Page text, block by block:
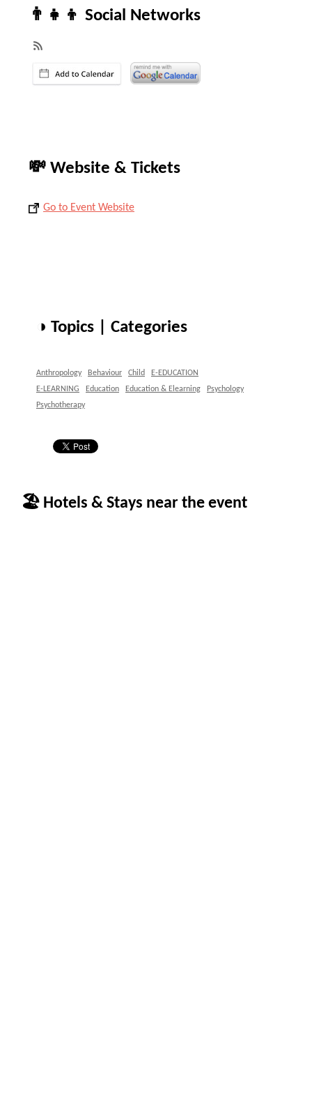
👨‍👧‍👦 Social Networks
💸 Website & Tickets
Go to Event Website
◑ Topics | Categories
Anthropology Behaviour Child
E-EDUCATION
E-LEARNING
Education Education & Elearning
Psychology
Psychotherapy
🏖 Hotels & Stays near the event